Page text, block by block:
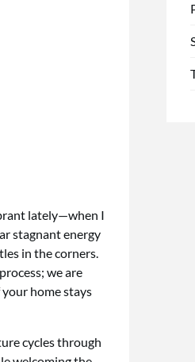
lately—when I
stagnant energy
in the corners.
we are
home stays
cycles through